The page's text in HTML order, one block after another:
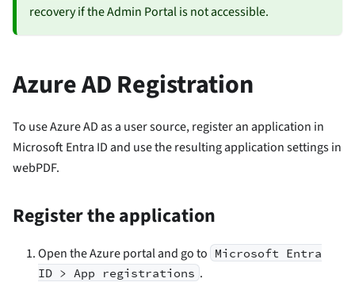
recovery if the Admin Portal is not accessible.
Azure AD Registration
To use Azure AD as a user source, register an application in
Microsoft Entra ID and use the resulting application settings in
webPDF.
Register the application
Open the Azure portal and go to Microsoft Entra
ID > App registrations .